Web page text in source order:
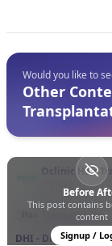
Would you like to
Other
Oclinic Hair
Before
This post contains
content
Signup /
0 0 130
Hair Transplantation
DHI - Direct Hair